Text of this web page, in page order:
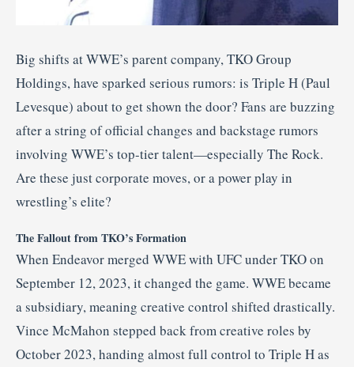
Big shifts at WWE’s parent company, TKO Group
Holdings, have sparked serious rumors: is Triple H (Paul
Levesque) about to get shown the door? Fans are buzzing
after a string of official changes and backstage rumors
involving WWE’s top-tier talent—especially The Rock.
Are these just corporate moves, or a power play in
wrestling’s elite?
The Fallout from TKO’s Formation
When Endeavor merged WWE with UFC under TKO on
September 12, 2023, it changed the game. WWE became
a subsidiary, meaning creative control shifted drastically.
Vince McMahon stepped back from creative roles by
October 2023, handing almost full control to Triple H as